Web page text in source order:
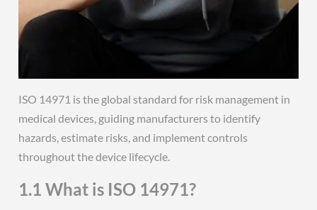
ISO 14971 is the global standard for risk management in
medical devices, guiding manufacturers to identify
hazards, estimate risks, and implement controls
throughout the device lifecycle.
1.1 What is ISO 14971?